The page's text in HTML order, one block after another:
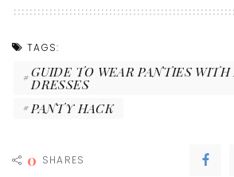
TAGS:
GUIDE TO WEAR PANTIES
DRESSES
PANTY HACK
0 SHARES